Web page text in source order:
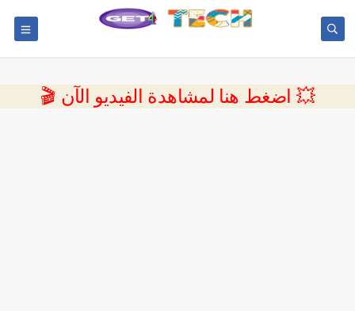
💥 اضغط هنا لمشاهدة الفيديو الآن 🎬